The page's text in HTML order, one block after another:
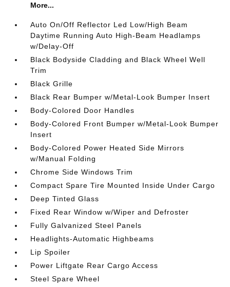
More...
Auto On/Off Reflector Led Low/High Beam
Daytime Running Auto High-Beam Headlamps
w/Delay-Off
Black Bodyside Cladding and Black Wheel Well
Trim
Black Grille
Black Rear Bumper w/Metal-Look Bumper Insert
Body-Colored Door Handles
Body-Colored Front Bumper w/Metal-Look Bumper
Insert
Body-Colored Power Heated Side Mirrors
w/Manual Folding
Chrome Side Windows Trim
Compact Spare Tire Mounted Inside Under Cargo
Deep Tinted Glass
Fixed Rear Window w/Wiper and Defroster
Fully Galvanized Steel Panels
Headlights-Automatic Highbeams
Lip Spoiler
Power Liftgate Rear Cargo Access
Steel Spare Wheel